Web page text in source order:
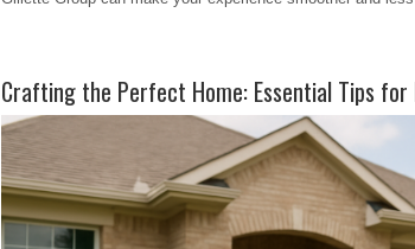
Crafting the Perfect Home: Essential Tips for